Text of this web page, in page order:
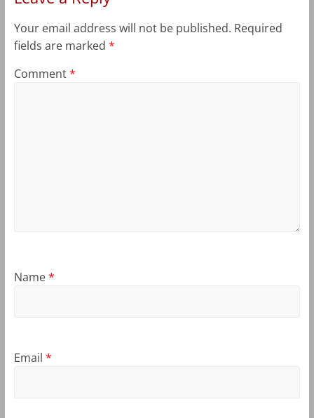
Your email address will not be published. Required
fields are marked *
Comment*
Name*
Email *